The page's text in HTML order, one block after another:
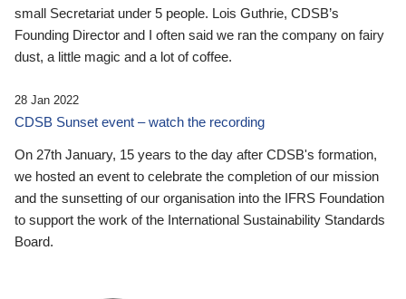
small Secretariat under 5 people. Lois Guthrie, CDSB’s
Founding Director and I often said we ran the company on fairy
dust, a little magic and a lot of coffee.
28 Jan 2022
CDSB Sunset event – watch the recording
On 27th January, 15 years to the day after CDSB's formation,
we hosted an event to celebrate the completion of our mission
and the sunsetting of our organisation into the IFRS Foundation
to support the work of the International Sustainability Standards
Board.